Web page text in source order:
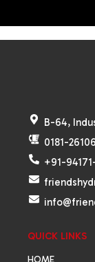
B-64,
0181-
+91-
QUICK LINKS